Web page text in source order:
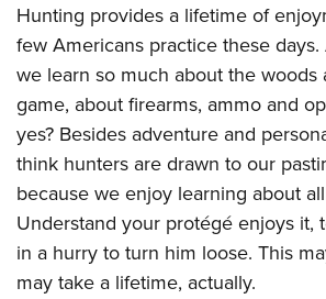
Hunting provides a lifetime of
few Americans practice these
we learn so much about the woods
game, about firearms, ammo and
yes? Besides adventure and
think hunters are drawn to our
because we enjoy learning about
Understand your protégé enjoys it,
in a hurry to turn him loose. This
may take a lifetime, actually.